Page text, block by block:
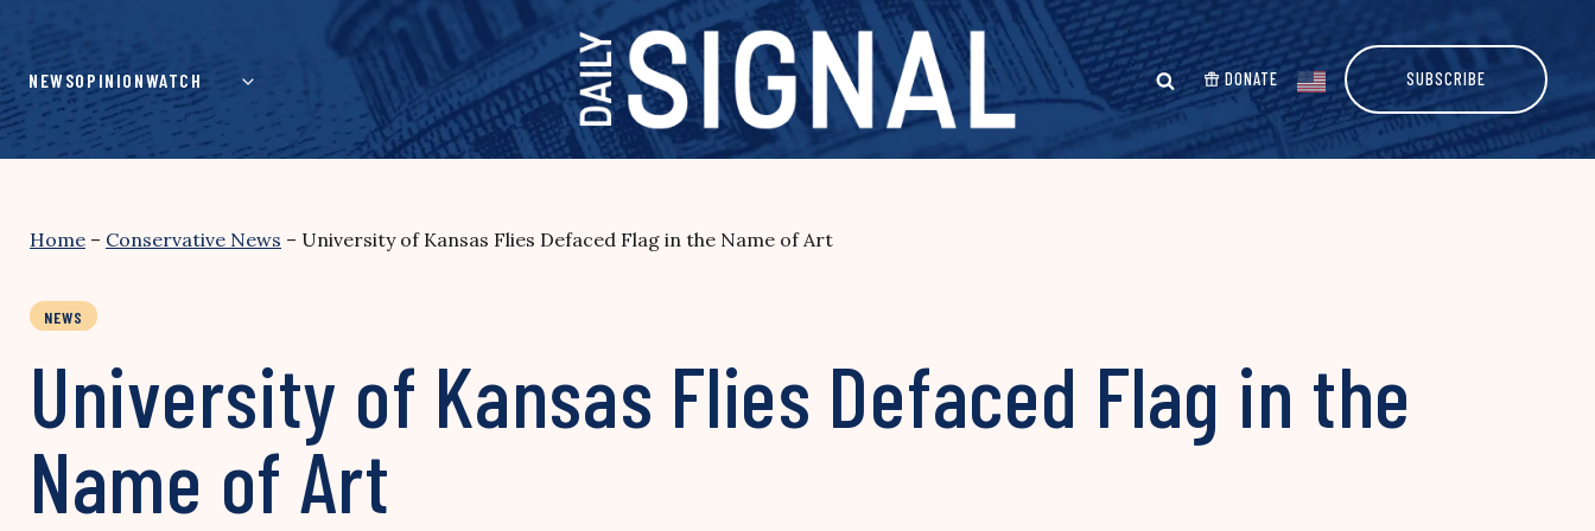
content
NEWSOPINIONWATCH DONATE SUBSCRIBE
Home – Conservative News – University of Kansas Flies Defaced Flag in the Name of Art
NEWS
University of Kansas Flies Defaced Flag in the
Name of Art